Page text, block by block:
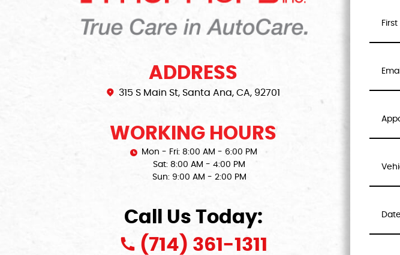
ADDRESS
315 S Main St, Santa Ana, CA, 92701
WORKING HOURS
Mon - Fri: 8:00 AM - 6:00 PM
Sat: 8:00 AM - 4:00 PM
Sun: 9:00 AM - 2:00 PM
Call Us Today:
(714) 361-1311